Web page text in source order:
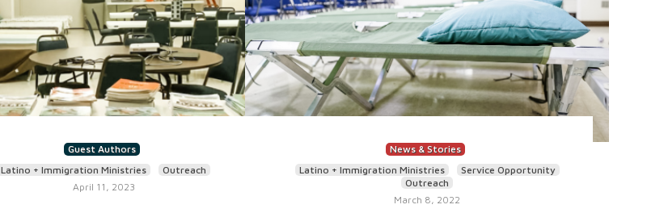
Guest Authors
Latino + Immigration Ministries
Outreach
April 11, 2023
News & Stories
Latino + Immigration Ministries
Service Opportunity
Outreach
March 8, 2022